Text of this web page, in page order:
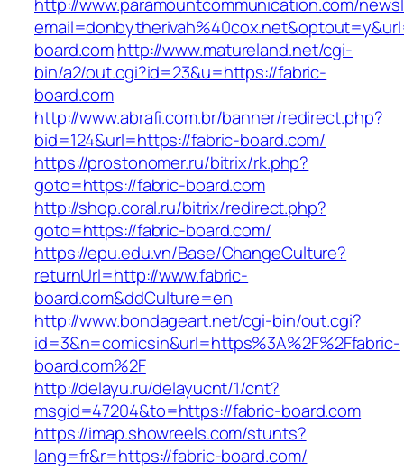
board.comhttp://www.matureland.net/cgi-
bin/a2/out.cgi?id=23&u=https://fabric-
board.com
http://www.abrafi.com.br/banner/redirect.php?
bid=124&url=https://fabric-board.com/
https://prostonomer.ru/bitrix/rk.php?
goto=https://fabric-board.com
http://shop.coral.ru/bitrix/redirect.php?
goto=https://fabric-board.com/
https://epu.edu.vn/Base/ChangeCulture?
returnUrl=http://www.fabric-
board.com&ddCulture=en
http://www.bondageart.net/cgi-bin/out.cgi?
id=3&n=comicsin&url=https%3A%2F%2Ffabric-
board.com%2F
http://delayu.ru/delayucnt/1/cnt?
msgid=47204&to=https://fabric-board.com
https://imap.showreels.com/stunts?
lang=fr&r=https://fabric-board.com/